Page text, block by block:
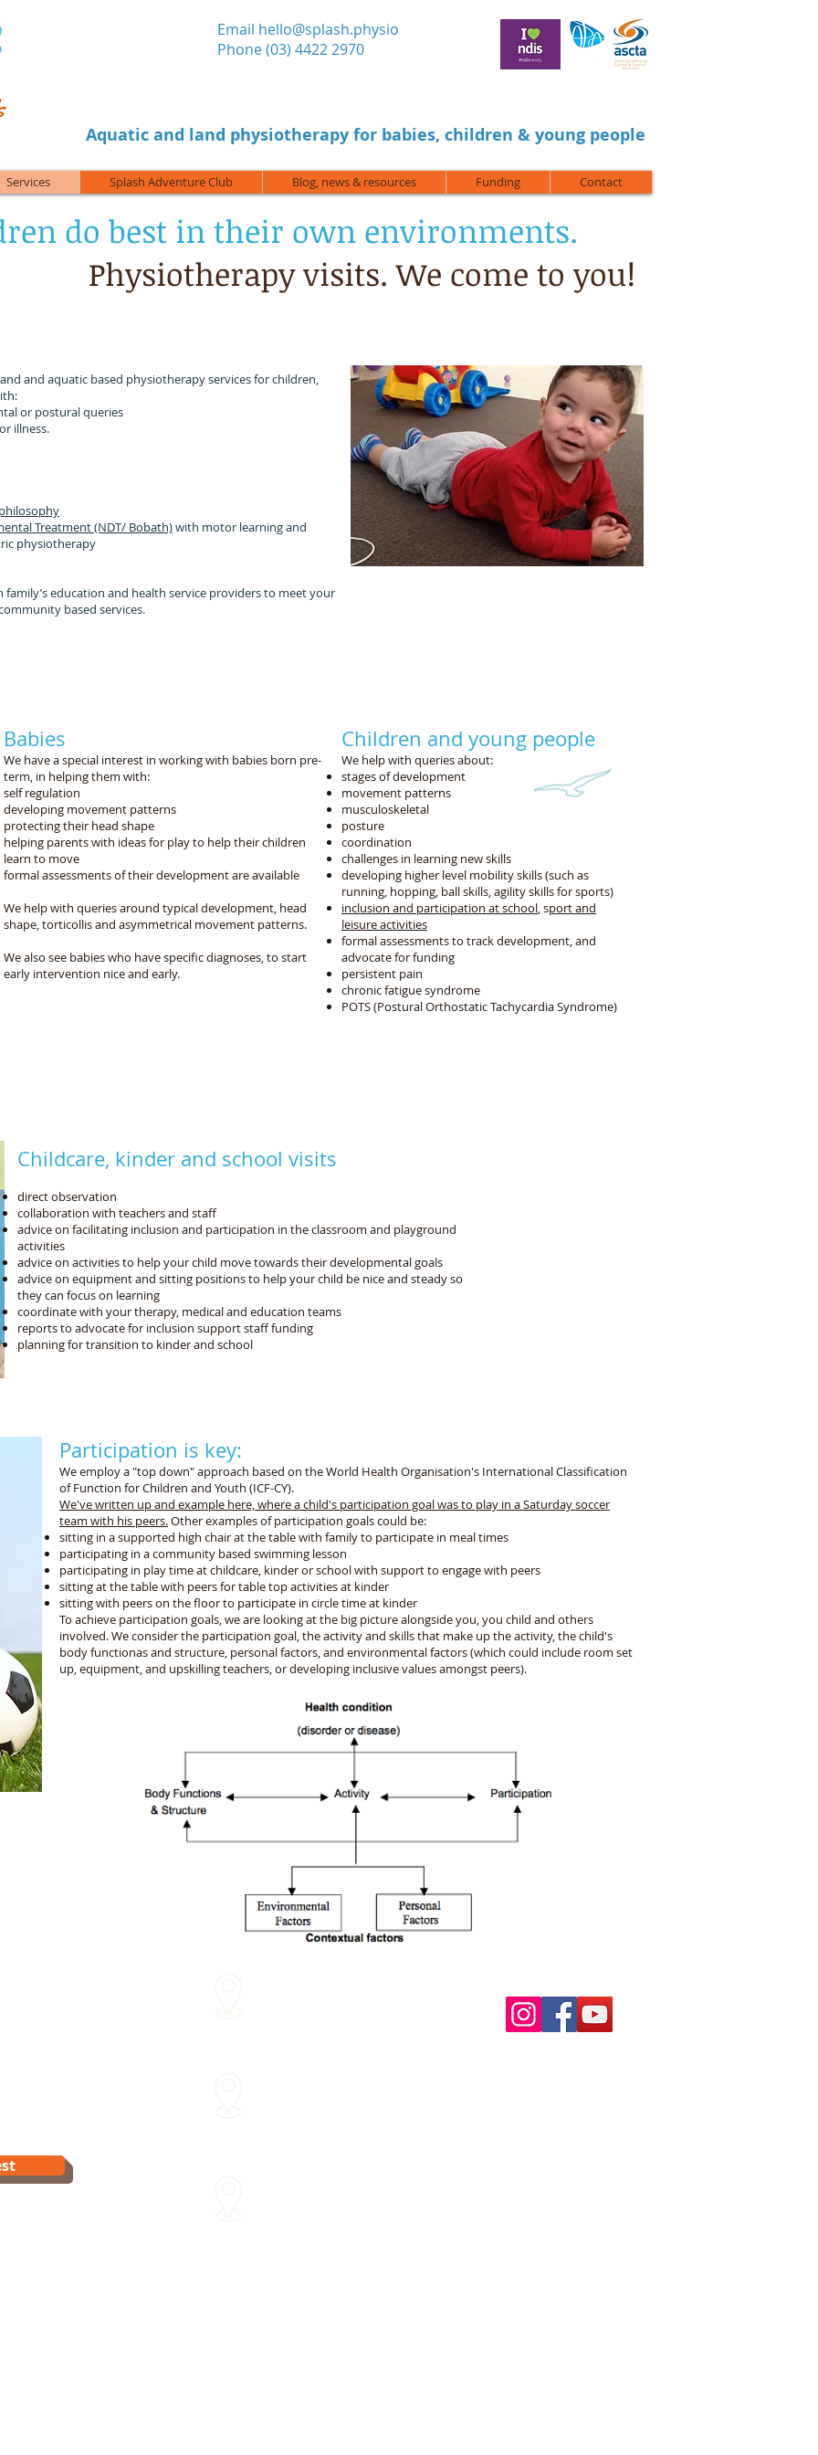
​Email hello@splash.physio
Phone (03) 4422 2970
Aquatic and land physiotherapy for babies, children & young people
Services Splash Adventure Club Blog, news & resources Funding Contact
do best in their own environments.
Physiotherapy visits. We come to you!
and aquatic based physiotherapy services for children,
or postural queries
illness.
Treatment (NDT/ Bobath)with motor learning and
physiotherapy
education and health service providers to meet your
based services.
Babies
We have a special interest in working with babies born pre-
term, in helping them with:
self regulation
developing movement patterns
protecting their head shape
helping parents with ideas for play to help their children
learn to move
formal assessments of their development are available
We help with queries around typical development, head
shape, torticollis and asymmetrical movement patterns.
We also see babies who have specific diagnoses, to start
early intervention nice and early.
Children and young people
We help with queries about:
stages of development
movement patterns
musculoskeletal
posture
coordination
challenges in learning new skills
developing higher level mobility skills (such as
running, hopping, ball skills, agility skills for sports)
inclusion and participation at school, sport and
leisure activities
formal assessments to track development, and
advocate for funding
persistent pain
chronic fatigue syndrome
POTS (Postural Orthostatic Tachycardia Syndrome)
Childcare, kinder and school visits
direct observation
collaboration with teachers and staff
advice on facilitating inclusion and participation in the classroom and playground
activities
advice on activities to help your child move towards their developmental goals
advice on equipment and sitting positions to help your child be nice and steady so
they can focus on learning
coordinate with your therapy, medical and education teams
reports to advocate for inclusion support staff funding
planning for transition to kinder and school
Participation is key:
We employ a "top down" approach based on the World Health Organisation's International Classification
of Function for Children and Youth (ICF-CY).
We've written up and example here, where a child's participation goal was to play in a Saturday soccer
team with his peers.Other examples of participation goals could be:
sitting in a supported high chair at the table with family to participate in meal times
participating in a community based swimming lesson
participating in play time at childcare, kinder or school with support to engage with peers
sitting at the table with peers for table top activities at kinder
sitting with peers on the floor to participate in circle time at kinder
To achieve participation goals, we are looking at the big picture alongside you, you child and others
involved. We consider the participation goal, the activity and skills that make up the activity, the child's
body functionas and structure, personal factors, and environmental factors (which could include room set
up, equipment, and upskilling teachers, or developing inclusive values amongst peers).